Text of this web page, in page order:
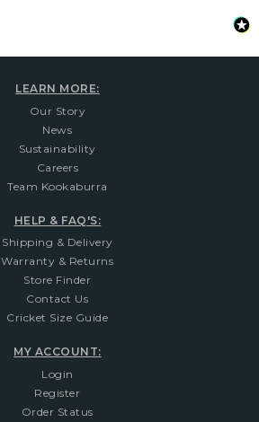
LEARN MORE:
Our Story
News
Sustainability
Careers
Team Kookaburra
HELP & FAQ'S:
Shipping & Delivery
Warranty & Returns
Store Finder
Contact Us
Cricket Size Guide
MY ACCOUNT:
Login
Register
Order Status